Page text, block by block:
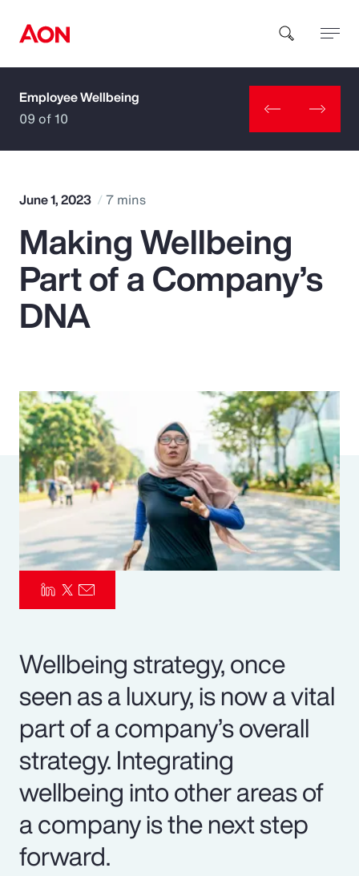
How can we help you?
Popular Searches
Insurance
Parametrics
Risk Management
Employee Wellbeing
09 of 10
June 1, 2023 7 mins
Making Wellbeing
Part of a Company’s
DNA
Wellbeing strategy, once
seen as a luxury, is now a vital
part of a company’s overall
strategy. Integrating
wellbeing into other areas of
a company is the next step
forward.